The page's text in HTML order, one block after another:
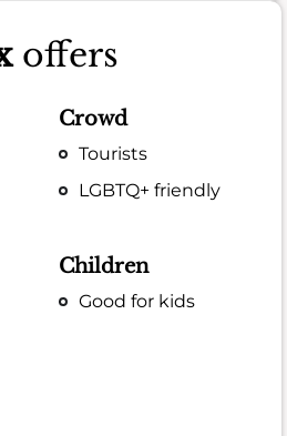
offers
Crowd
Tourists
LGBTQ+ friendly
Children
Good for kids